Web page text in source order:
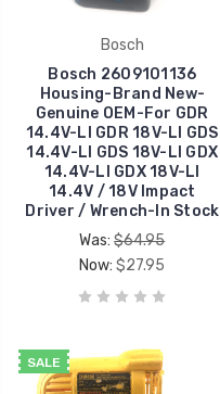
Bosch
Bosch 2609101136
Housing-Brand New-
Genuine OEM-For GDR
14.4V-LI GDR 18V-LI GDS
14.4V-LI GDS 18V-LI GDX
14.4V-LI GDX 18V-LI
14.4V / 18V Impact
Driver / Wrench-In Stock
Was:$64.95
Now: $27.95
SALE